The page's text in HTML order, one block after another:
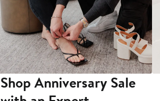
Shop Anniversary Sale